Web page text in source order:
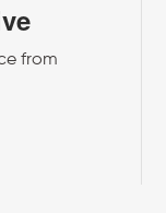
from